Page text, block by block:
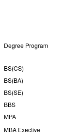
Degree Program
BS(CS)
BS(BA)
BS(SE)
BBS
MPA
MBA Exective